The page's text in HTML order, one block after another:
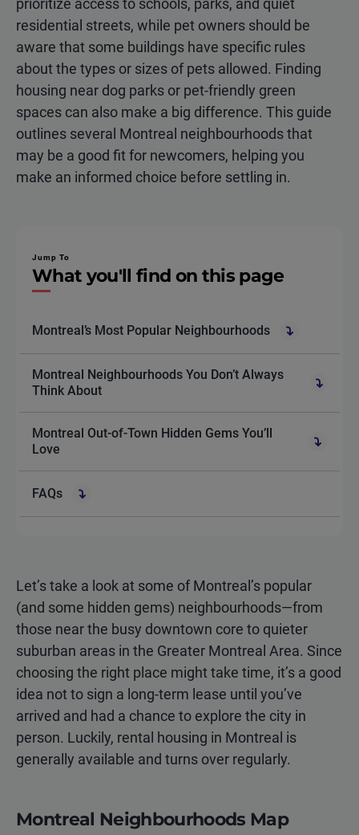
prioritize access to schools, parks, and quiet
residential streets, while pet owners should be
aware that some buildings have specific rules
about the types or sizes of pets allowed. Finding
housing near dog parks or pet-friendly green
spaces can also make a big difference. This guide
outlines several Montreal neighbourhoods that
may be a good fit for newcomers, helping you
make an informed choice before settling in.
Jump To
What you'll find on this page
Montreal’s Most Popular Neighbourhoods
Montreal Neighbourhoods You Don’t Always
Think About
Montreal Out-of-Town Hidden Gems You’ll
Love
FAQs
Let’s take a look at some of Montreal’s popular
(and some hidden gems) neighbourhoods—from
those near the busy downtown core to quieter
suburban areas in the Greater Montreal Area. Since
choosing the right place might take time, it’s a good
idea not to sign a long-term lease until you’ve
arrived and had a chance to explore the city in
person. Luckily, rental housing in Montreal is
generally available and turns over regularly.
Montreal Neighbourhoods Map